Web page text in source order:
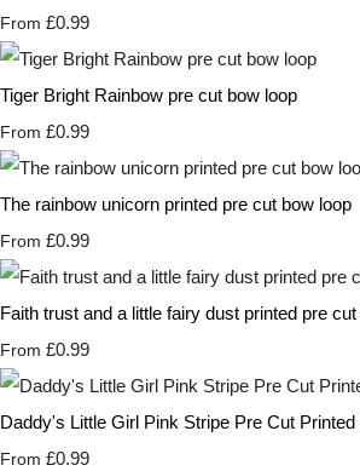
From £0.99
Tiger Bright Rainbow pre cut bow loop
From £0.99
The rainbow unicorn printed pre cut bow loop
From £0.99
Faith trust and a little fairy dust printed pre
From £0.99
Daddy's Little Girl Pink Stripe Pre Cut
From £0.99